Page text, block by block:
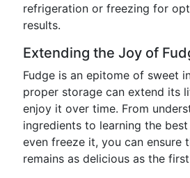
refrigeration or freezing for
results.
Extending the Joy of
Fudge is an epitome of sweet
proper storage can extend its
enjoy it over time. From
ingredients to learning the
even freeze it, you can ensure
remains as delicious as the